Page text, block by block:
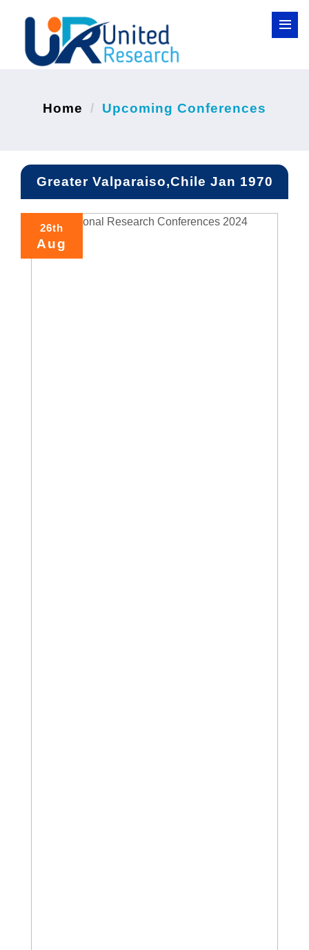
Home Upcoming Conferences
Greater Valparaiso,Chile Jan 1970
26th
Aug